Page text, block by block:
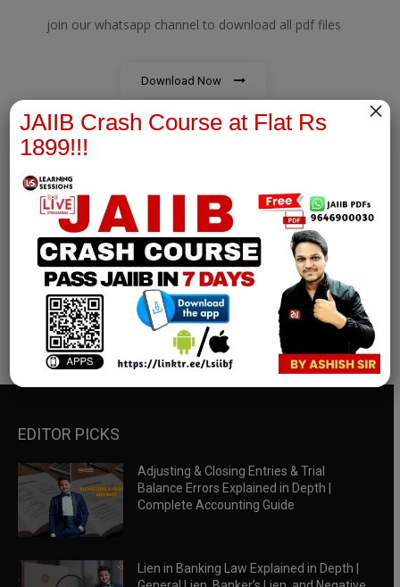
join our whatsapp channel to download all pdf files
Download Now
RBWM Notes
join our whatsapp channel to download all pdf files
Download Now
EDITOR PICKS
Adjusting & Closing Entries & Trial
Balance Errors Explained in Depth |
Complete Accounting Guide
Lien in Banking Law Explained in Depth |
JAIIB Crash Course at Flat Rs
1899!!!
×